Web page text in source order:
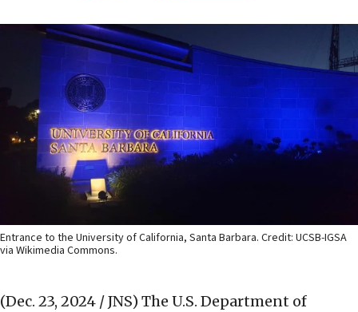
Entrance to the University of California, Santa Barbara. Credit: UCSB-IGSA
via Wikimedia Commons.
(Dec. 23, 2024 / JNS) The U.S. Department of